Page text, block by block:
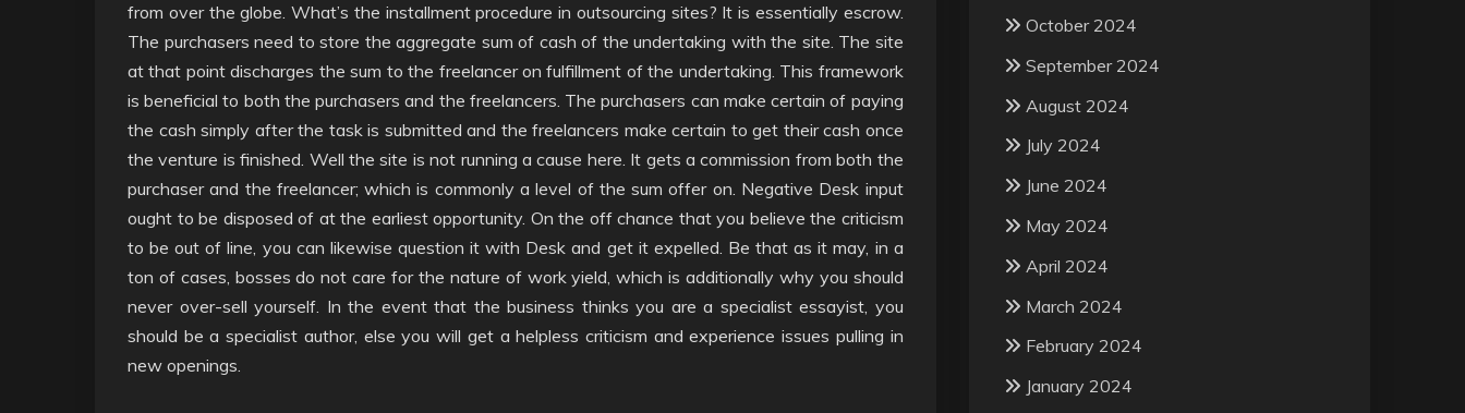
from over the globe. What’s the installment procedure in outsourcing sites? It is essentially escrow.
The purchasers need to store the aggregate sum of cash of the undertaking with the site. The site
at that point discharges the sum to the freelancer on fulfillment of the undertaking. This framework
is beneficial to both the purchasers and the freelancers. The purchasers can make certain of paying
the cash simply after the task is submitted and the freelancers make certain to get their cash once
the venture is finished. Well the site is not running a cause here. It gets a commission from both the
purchaser and the freelancer; which is commonly a level of the sum offer on. Negative Desk input
ought to be disposed of at the earliest opportunity. On the off chance that you believe the criticism
to be out of line, you can likewise question it with Desk and get it expelled. Be that as it may, in a
ton of cases, bosses do not care for the nature of work yield, which is additionally why you should
never over-sell yourself. In the event that the business thinks you are a specialist essayist, you
should be a specialist author, else you will get a helpless criticism and experience issues pulling in
new openings.
October 2024
September 2024
August 2024
July 2024
June 2024
May 2024
April 2024
March 2024
February 2024
January 2024